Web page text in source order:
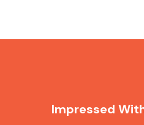
Impressed